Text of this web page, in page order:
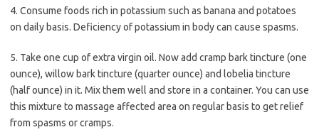
4. Consume foods rich in potassium such as banana and potatoes
on daily basis. Deficiency of potassium in body can cause spasms.
5. Take one cup of extra virgin oil. Now add cramp bark tincture (one
ounce), willow bark tincture (quarter ounce) and lobelia tincture
(half ounce) in it. Mix them well and store in a container. You can use
this mixture to massage affected area on regular basis to get relief
from spasms or cramps.